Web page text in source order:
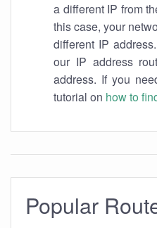
a different IP from
this case, your
different IP
our IP address
address. If you
tutorial on how to
Popular